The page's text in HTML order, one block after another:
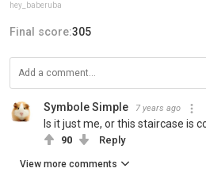
hey_baberuba
Final score:305
Symbole Simple 7 years ago
Is it just me, or this staircase is
90 Reply
View more comments